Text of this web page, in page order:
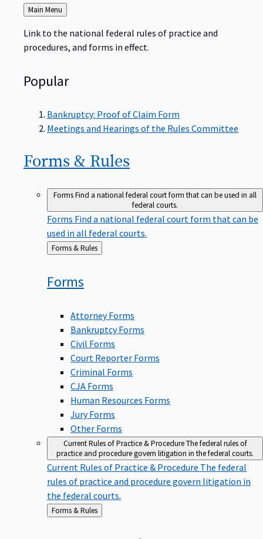
Back
to
Main Menu
Link to the national federal rules of practice and
procedures, and forms in effect.
Popular
Bankruptcy: Proof of Claim Form
Meetings and Hearings of the Rules Committee
Forms & Rules
FormsFind a national federal court form that can be used in all
federal courts.
Forms Find a national federal court form that can be
used in all federal courts.
Back
Forms & Rules
Forms
Attorney Forms
Bankruptcy Forms
Civil Forms
Court Reporter Forms
Criminal Forms
CJA Forms
Human Resources Forms
Jury Forms
Other Forms
Current Rules of Practice & ProcedureThe federal rules of
practice and procedure govern litigation in the federal courts.
Current Rules of Practice & Procedure The federal
rules of practice and procedure govern litigation in
the federal courts.
Back
to
Forms & Rules